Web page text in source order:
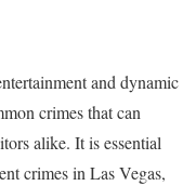
and dynamic
crimes that can
alike. It is essential
crimes in Las Vegas,